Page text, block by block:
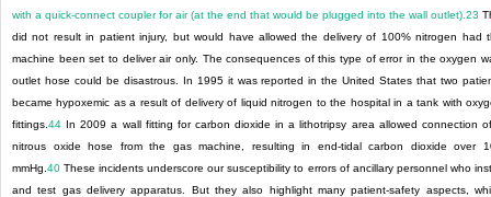
with a quick-connect coupler for air (at the end that would be plugged into the wall outlet). 23
did not result in patient injury, but would have allowed the delivery of 100% nitrogen had
machine been set to deliver air only. The consequences of this type of error in the oxygen
outlet hose could be disastrous. In 1995 it was reported in the United States that two
became hypoxemic as a result of delivery of liquid nitrogen to the hospital in a tank with
fittings. 44 In 2009 a wall fitting for carbon dioxide in a lithotripsy area allowed connection
nitrous oxide hose from the gas machine, resulting in end-tidal carbon dioxide over
mmHg. 40 These incidents underscore our susceptibility to errors of ancillary personnel who
and test gas delivery apparatus. But they also highlight many patient-safety aspects,